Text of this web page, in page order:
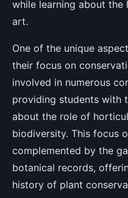
while learning about
art.
One of the unique
their focus on
involved in numerous
providing students with
about the role of
biodiversity. This focus
complemented by the
botanical records,
history of plant